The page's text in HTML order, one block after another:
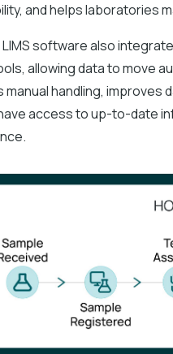
and helps laboratories
software also
allowing data to move
manual handling, improves
access to up-to-date